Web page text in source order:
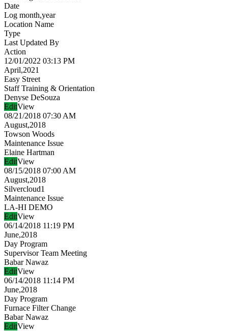
Date
Log month,year
Location Name
Type
Last Updated By
Action
12/01/2022 03:13 PM
April,2021
Easy Street
Staff Training & Orientation
Denyse DeSouza
EditView
08/21/2018 07:30 AM
August,2018
Towson Woods
Maintenance Issue
Elaine Hartman
EditView
08/15/2018 07:00 AM
August,2018
Silvercloud1
Maintenance Issue
LA-HI DEMO
EditView
06/14/2018 11:19 PM
June,2018
Day Program
Supervisor Team Meeting
Babar Nawaz
EditView
06/14/2018 11:14 PM
June,2018
Day Program
Furnace Filter Change
Babar Nawaz
EditView